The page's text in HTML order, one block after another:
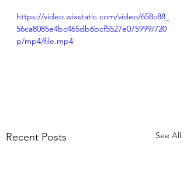
https://video.wixstatic.com/video/658c88_
56ca8085e4bc465db6bcf5527e075999/720
p/mp4/file.mp4
Recent Posts See All